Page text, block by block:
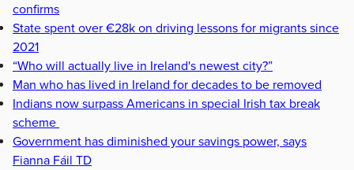
confirms
State spent over €28k on driving lessons for migrants since
2021
“Who will actually live in Ireland's newest city?”
Man who has lived in Ireland for decades to be removed
Indians now surpass Americans in special Irish tax break
scheme
Government has diminished your savings power, says
Fianna Fáil TD